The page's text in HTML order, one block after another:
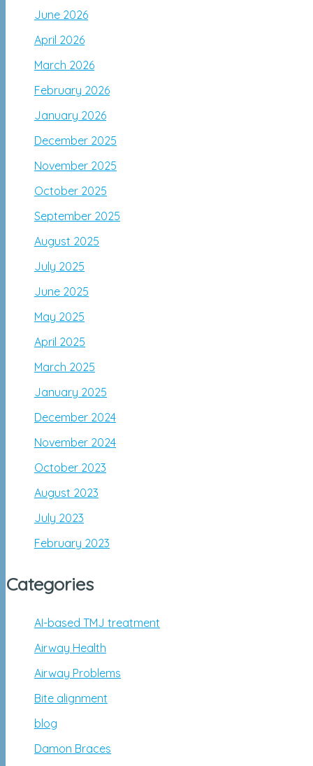
June 2026
April 2026
March 2026
February 2026
January 2026
December 2025
November 2025
October 2025
September 2025
August 2025
July 2025
June 2025
May 2025
April 2025
March 2025
January 2025
December 2024
November 2024
October 2023
August 2023
July 2023
February 2023
Categories
AI-based TMJ treatment
Airway Health
Airway Problems
Bite alignment
blog
Damon Braces